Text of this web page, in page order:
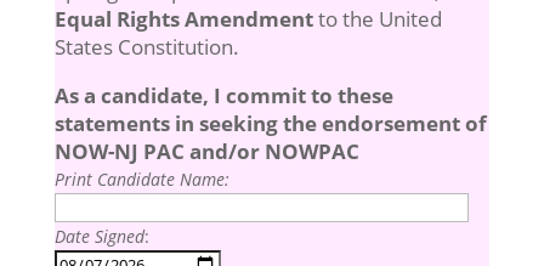
Equal Rights Amendmentto the United
States Constitution.
As a candidate, I commit to these
statements in seeking the endorsement of
NOW-NJ PAC and/or NOWPAC
Print Candidate Name:
Date Signed: